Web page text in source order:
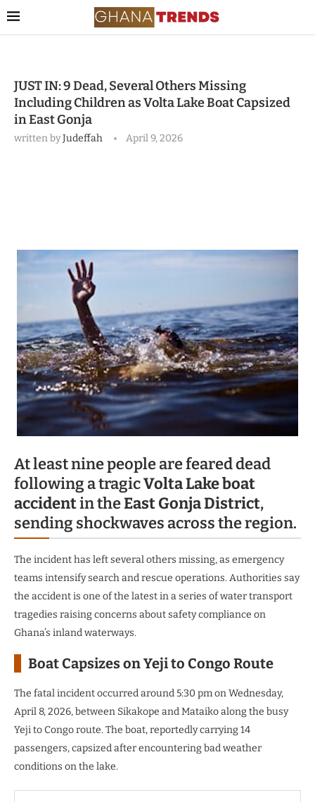
JUST IN: 9 Dead, Several Others Missing
Including Children as Volta Lake Boat Capsized
in East Gonja
written byJudeffah April 9, 2026
At least nine people are feared dead
following a tragicVolta Lake boat
accidentin theEast Gonja District,
sending shockwaves across the region.
The incident has left several others missing, as emergency
teams intensify search and rescue operations. Authorities say
the accident is one of the latest in a series of water transport
tragedies raising concerns about safety compliance on
Ghana’s inland waterways.
Boat Capsizes on Yeji to Congo Route
The fatal incident occurred around 5:30 pm on Wednesday,
April 8, 2026, between Sikakope and Mataiko along the busy
Yeji to Congo route. The boat, reportedly carrying 14
passengers, capsized after encountering bad weather
conditions on the lake.